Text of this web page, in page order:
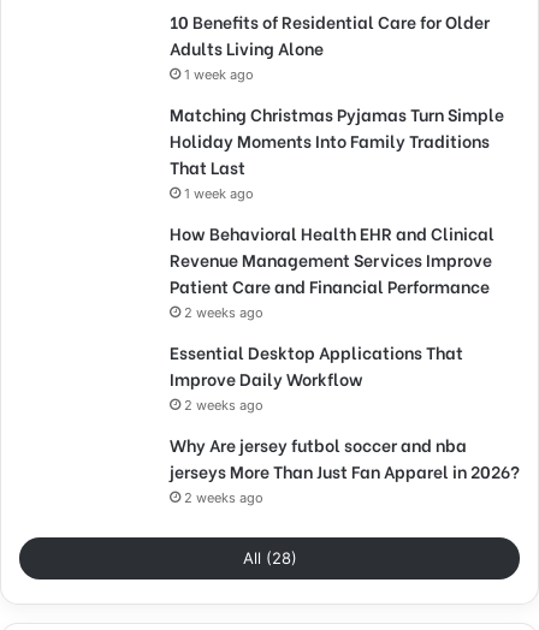
10 Benefits of Residential Care for Older
Adults Living Alone
1 week ago
Matching Christmas Pyjamas Turn Simple
Holiday Moments Into Family Traditions
That Last
1 week ago
How Behavioral Health EHR and Clinical
Revenue Management Services Improve
Patient Care and Financial Performance
2 weeks ago
Essential Desktop Applications That
Improve Daily Workflow
2 weeks ago
Why Are jersey futbol soccer and nba
jerseys More Than Just Fan Apparel in 2026?
2 weeks ago
All (28)